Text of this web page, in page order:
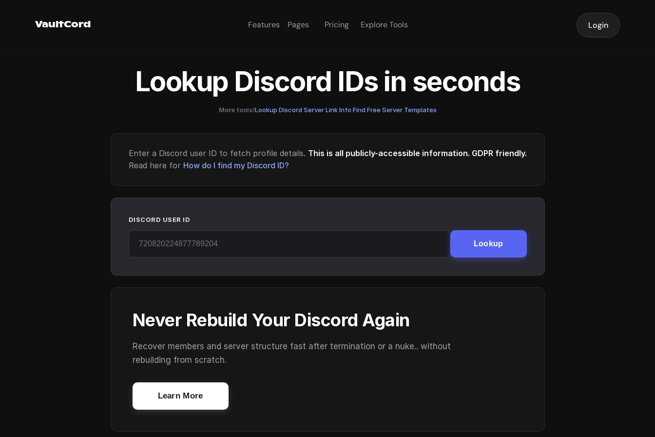
VaultCord Features Pages Pricing Explore Tools Login
Lookup Discord IDs in seconds
More tools!Lookup Discord Server Link Info·Find Free Server Templates
Enter a Discord user ID to fetch profile details. This is all publicly-accessible information. GDPR friendly.
Read here for How do I find my Discord ID?
DISCORD USER ID
Lookup
Never Rebuild Your Discord Again
Recover members and server structure fast after termination or a nuke.. without
rebuilding from scratch.
Learn More